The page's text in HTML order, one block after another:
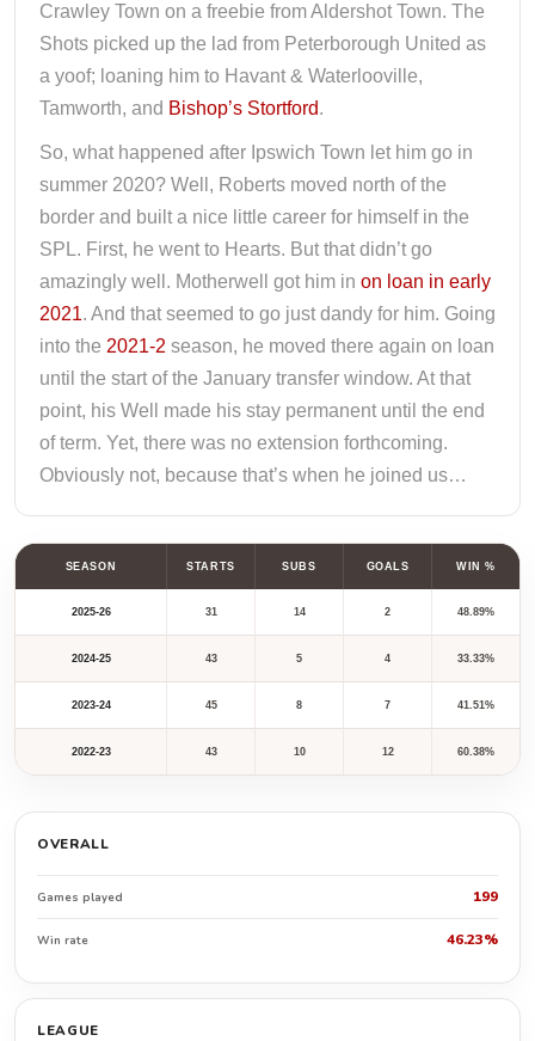
Crawley Town on a freebie from Aldershot Town. The
Shots picked up the lad from Peterborough United as
a yoof; loaning him to Havant & Waterlooville,
Tamworth, and Bishop’s Stortford.
So, what happened after Ipswich Town let him go in
summer 2020? Well, Roberts moved north of the
border and built a nice little career for himself in the
SPL. First, he went to Hearts. But that didn’t go
amazingly well. Motherwell got him in on loan in early
2021. And that seemed to go just dandy for him. Going
into the 2021-2 season, he moved there again on loan
until the start of the January transfer window. At that
point, his Well made his stay permanent until the end
of term. Yet, there was no extension forthcoming.
Obviously not, because that’s when he joined us…
SEASON STARTS SUBS GOALS WIN %
2025-26 31 14 2 48.89%
2024-25 43 5 4 33.33%
2023-24 45 8 7 41.51%
2022-23 43 10 12 60.38%
OVERALL
Games played 199
Win rate 46.23%
LEAGUE